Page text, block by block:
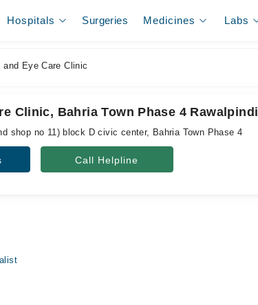
Hospitals Surgeries Medicines Labs
and Eye Care Clinic
Clinic, Bahria Town Phase 4 Rawalpindi
shop no 11) block D civic center, Bahria Town Phase 4
Call Helpline